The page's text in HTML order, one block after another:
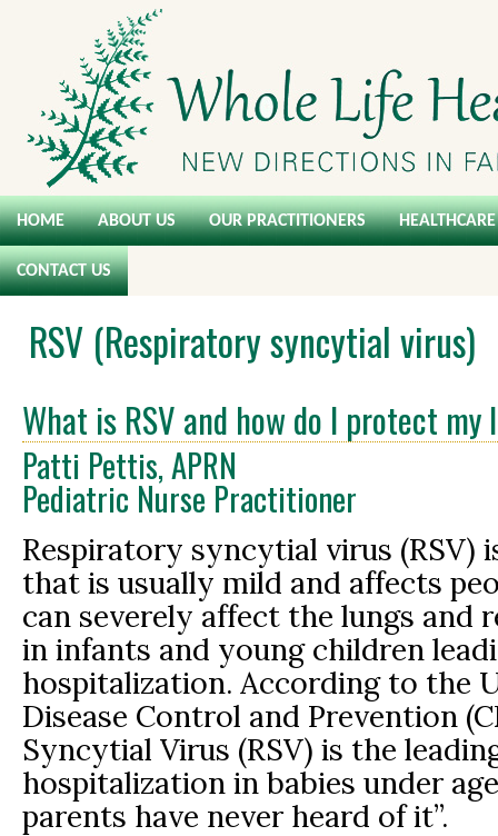
HOME ABOUT US OUR PRACTITIONERS
CONTACT US
RSV (Respiratory syncytial virus)
What is RSV and how do I protect
Patti Pettis, APRN
Pediatric Nurse Practitioner
Respiratory syncytial virus (RSV)
that is usually mild and affects
can severely affect the lungs and
in infants and young children
hospitalization. According to the
Disease Control and Prevention
Syncytial Virus (RSV) is the
hospitalization in babies under
parents have never heard of it”.